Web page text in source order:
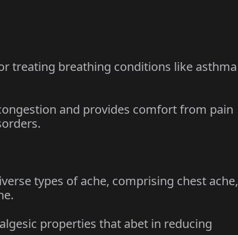
breathing conditions like asthma
and provides comfort from pain
types of ache, comprising chest ache,
properties that abet in reducing